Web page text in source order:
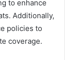
to enhance
Additionally,
policies to
coverage.